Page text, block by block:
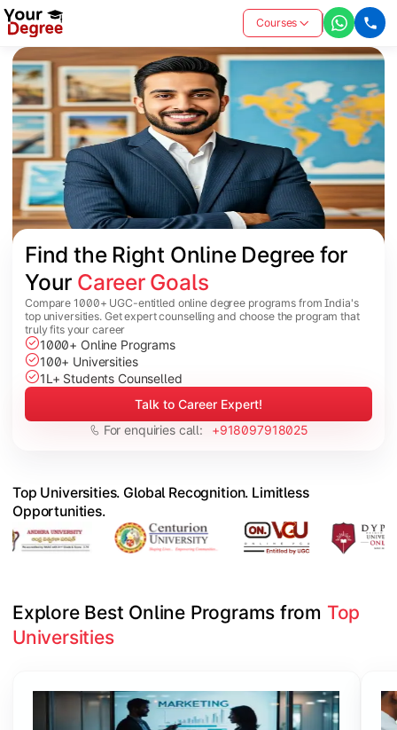
Courses
Find the Right Online Degree for
Your Career Goals
Compare 1000+ UGC-entitled online degree programs from India's
top universities. Get expert counselling and choose the program that
truly fits your career
1000+ Online Programs
100+ Universities
1L+ Students Counselled
Talk to Career Expert!
For enquiries call:
+918097918025
Top Universities. Global Recognition. Limitless
Opportunities.
Explore Best Online Programs from Top
Universities